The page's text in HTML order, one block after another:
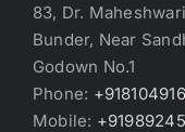
83, Dr.
Bunder, Near
Godown No.1
Phone:
Mobile: